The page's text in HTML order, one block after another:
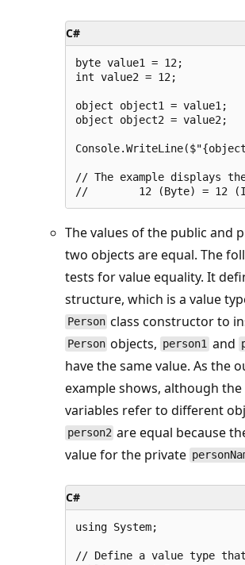
C#
byte value1 = 12;
int value2 = 12;
object object1 = value1;
object object2 = value2;
// The example displays
The values of the public and
two objects are equal. The
tests for value equality. It
structure, which is a value
Person class constructor to
Person objects, person1 and
have the same value. As the
example shows, although
variables refer to different
person2 are equal because
value for the private
C#
using System;
// Define a value type